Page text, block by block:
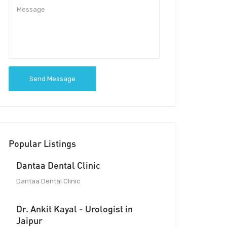
Send Message
Popular Listings
Dantaa Dental Clinic
Dantaa Dental Clinic
Dr. Ankit Kayal - Urologist in
Jaipur